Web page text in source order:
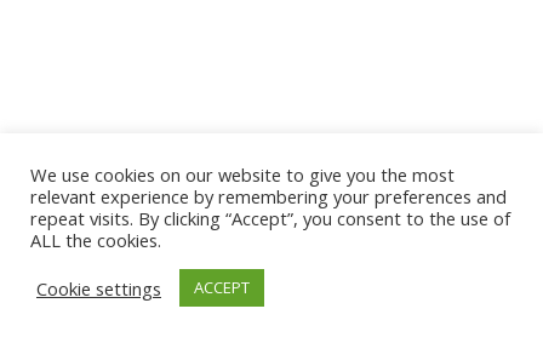
We use cookies on our website to give you the most
relevant experience by remembering your preferences and
repeat visits. By clicking “Accept”, you consent to the use of
ALL the cookies.
Cookie settings
ACCEPT